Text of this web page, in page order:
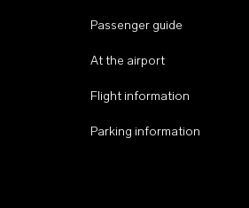
Passenger guide
At the airport
Flight information
Parking information